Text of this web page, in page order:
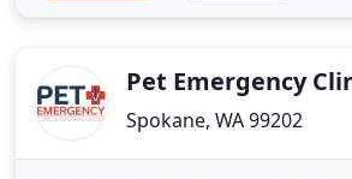
Pet Emergency
Spokane, WA 99202